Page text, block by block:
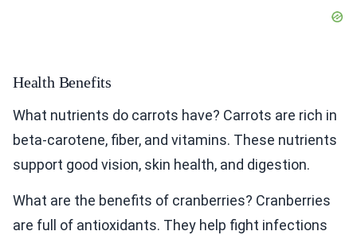
Health Benefits
What nutrients do carrots have? Carrots are rich in
beta-carotene, fiber, and vitamins. These nutrients
support good vision, skin health, and digestion.
What are the benefits of cranberries? Cranberries
are full of antioxidants. They help fight infections